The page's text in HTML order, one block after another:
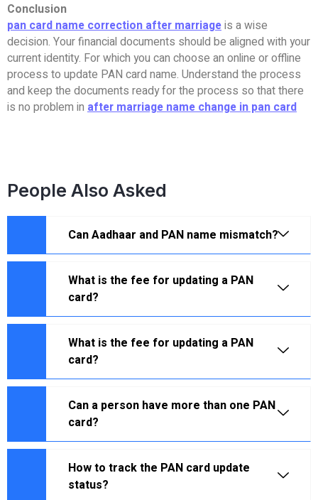
Conclusion
pan card name correction after marriageis a wise
decision. Your financial documents should be aligned with your
current identity. For which you can choose an online or offline
process to update PAN card name. Understand the process
and keep the documents ready for the process so that there
is no problem in after marriage name change in pan card
People Also Asked
Can Aadhaar and PAN name mismatch?
What is the fee for updating a PAN
card?
What is the fee for updating a PAN
card?
Can a person have more than one PAN
card?
How to track the PAN card update
status?